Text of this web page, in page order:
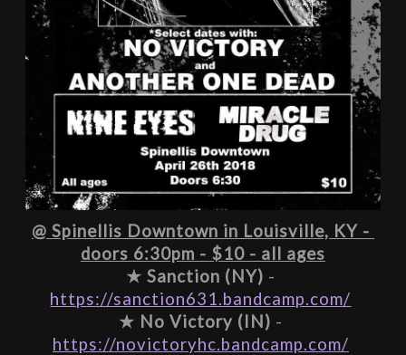
@ Spinellis Downtown in Louisville, KY -
doors 6:30pm - $10 - all ages
★ Sanction (NY)
https://sanction631.bandcamp.com/
★ No Victory (IN)
https://novictoryhc.bandcamp.com/